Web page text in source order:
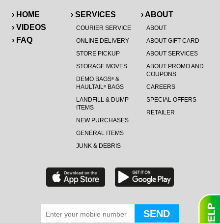
› HOME
› VIDEOS
› FAQ
› SERVICES
COURIER SERVICE
ONLINE DELIVERY
STORE PICKUP
STORAGE MOVES
DEMO BAGS®&
HAULTAIL®BAGS
LANDFILL & DUMP
ITEMS
NEW PURCHASES
GENERAL ITEMS
JUNK & DEBRIS
› ABOUT
ABOUT
ABOUT GIFT CARD
ABOUT SERVICES
ABOUT PROMO AND
COUPONS
CAREERS
SPECIAL OFFERS
RETAILER